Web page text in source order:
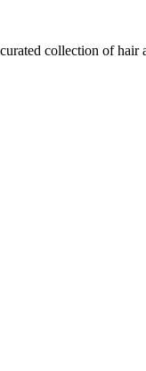
collection of hair